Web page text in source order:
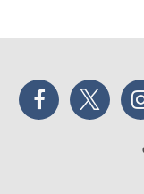
Facebook Twitter